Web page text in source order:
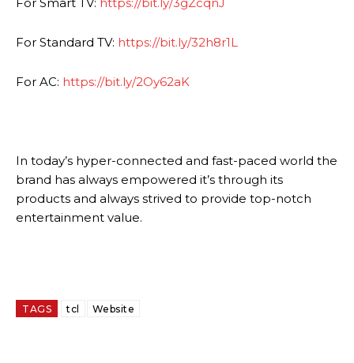
For Standard TV: https://bit.ly/32h8r1L
For AC: https://bit.ly/2Oy62aK
In today’s hyper-connected and fast-paced world the
brand has always empowered it’s through its
products and always strived to provide top-notch
entertainment value.
TAGS tcl Website